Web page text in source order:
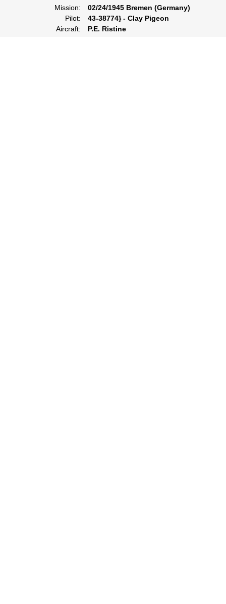
Mission:
02/24/1945 Bremen (Germany)
Pilot:
43-38774} - Clay Pigeon
Aircraft:
P.E. Ristine